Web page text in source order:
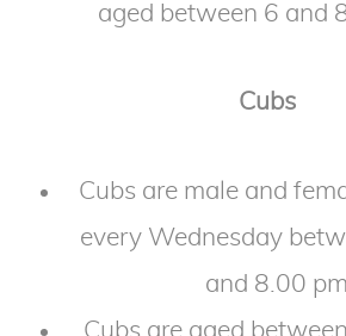
aged between 6 and
Cubs
Cubs are male and
every Wednesday
and 8.00 pm.
Cubs are aged